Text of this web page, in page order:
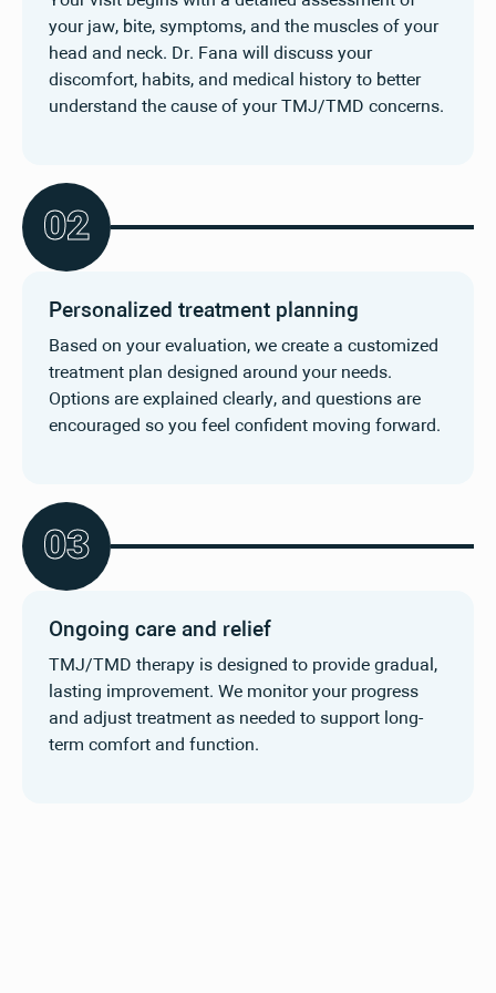
your jaw, bite, symptoms, and the muscles of your
head and neck. Dr. Fana will discuss your
discomfort, habits, and medical history to better
understand the cause of your TMJ/TMD concerns.
02
Personalized treatment planning
Based on your evaluation, we create a customized
treatment plan designed around your needs.
Options are explained clearly, and questions are
encouraged so you feel confident moving forward.
03
Ongoing care and relief
TMJ/TMD therapy is designed to provide gradual,
lasting improvement. We monitor your progress
and adjust treatment as needed to support long-
term comfort and function.